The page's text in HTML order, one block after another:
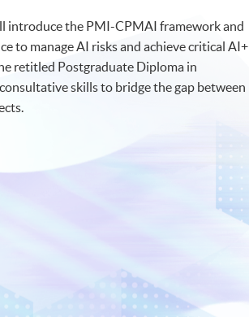
introduce the PMI-CPMAI framework and
to manage AI risks and achieve critical AI+
retitled Postgraduate Diploma in
skills to bridge the gap between